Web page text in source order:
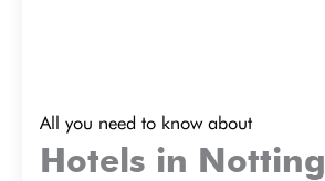
All you need to know about
Hotels in